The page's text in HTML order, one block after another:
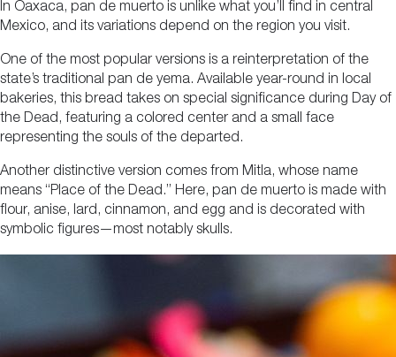
In Oaxaca, pan de muerto is unlike what you’ll find in central
Mexico, and its variations depend on the region you visit.
One of the most popular versions is a reinterpretation of the
state’s traditional pan de yema. Available year-round in local
bakeries, this bread takes on special significance during Day of
the Dead, featuring a colored center and a small face
representing the souls of the departed.
Another distinctive version comes from Mitla, whose name
means “Place of the Dead.” Here, pan de muerto is made with
flour, anise, lard, cinnamon, and egg and is decorated with
symbolic figures—most notably skulls.